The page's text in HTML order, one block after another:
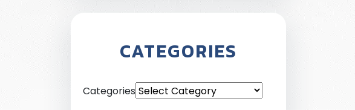
CATEGORIES
Categories